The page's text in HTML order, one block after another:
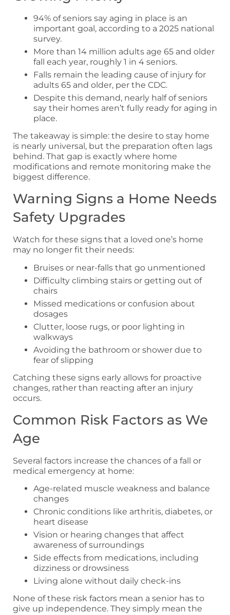
94% of seniors say aging in place is an
important goal, according to a 2025 national
survey.
More than 14 million adults age 65 and older
fall each year, roughly 1 in 4 seniors.
Falls remain the leading cause of injury for
adults 65 and older, per the CDC.
Despite this demand, nearly half of seniors
say their homes aren’t fully ready for aging in
place.
The takeaway is simple: the desire to stay home
is nearly universal, but the preparation often lags
behind. That gap is exactly where home
modifications and remote monitoring make the
biggest difference.
Warning Signs a Home Needs
Safety Upgrades
Watch for these signs that a loved one’s home
may no longer fit their needs:
Bruises or near-falls that go unmentioned
Difficulty climbing stairs or getting out of
chairs
Missed medications or confusion about
dosages
Clutter, loose rugs, or poor lighting in
walkways
Avoiding the bathroom or shower due to
fear of slipping
Catching these signs early allows for proactive
changes, rather than reacting after an injury
occurs.
Common Risk Factors as We
Age
Several factors increase the chances of a fall or
medical emergency at home:
Age-related muscle weakness and balance
changes
Chronic conditions like arthritis, diabetes, or
heart disease
Vision or hearing changes that affect
awareness of surroundings
Side effects from medications, including
dizziness or drowsiness
Living alone without daily check-ins
None of these risk factors mean a senior has to
give up independence. They simply mean the